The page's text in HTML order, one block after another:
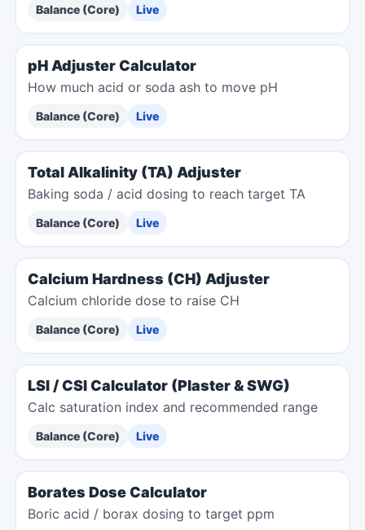
Balance (Core) Live
pH Adjuster Calculator
How much acid or soda ash to move pH
Balance (Core) Live
Total Alkalinity (TA) Adjuster
Baking soda / acid dosing to reach target TA
Balance (Core) Live
Calcium Hardness (CH) Adjuster
Calcium chloride dose to raise CH
Balance (Core) Live
LSI / CSI Calculator (Plaster & SWG)
Calc saturation index and recommended range
Balance (Core) Live
Borates Dose Calculator
Boric acid / borax dosing to target ppm